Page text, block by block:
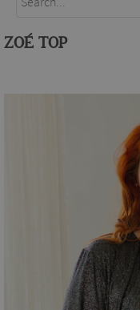
ZOÉ TOP